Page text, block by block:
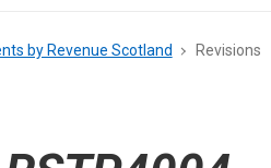
by Revenue Scotland Revisions